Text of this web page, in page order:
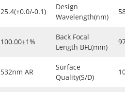
25.4(+0.0/-0.1)
Design
Wavelength(nm)
100.00±1%
Back Focal
Length BFL(mm)
532nm AR
Surface
Quality(S/D)